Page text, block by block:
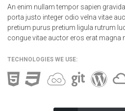
An enim nullam tempor sapien
porta justo integer odio velna vitae
pretium purus pretium ligula rutrum
congue vitae auctor eros erat magna
TECHNOLOGIES WE USE: